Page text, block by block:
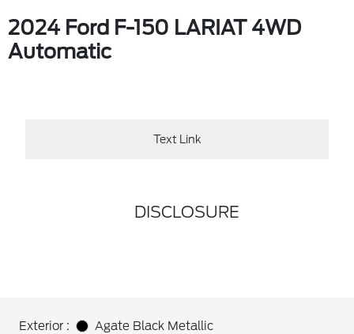
2024 Ford F-150 LARIAT 4WD
Automatic
Text Link
DISCLOSURE
Exterior :
Agate Black Metallic